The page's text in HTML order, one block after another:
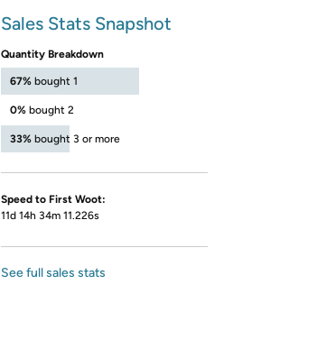
Sales Stats Snapshot
Quantity Breakdown
67% bought 1
0% bought 2
33% bought 3 or more
Speed to First Woot:
11d 14h 34m 11.226s
See full sales stats